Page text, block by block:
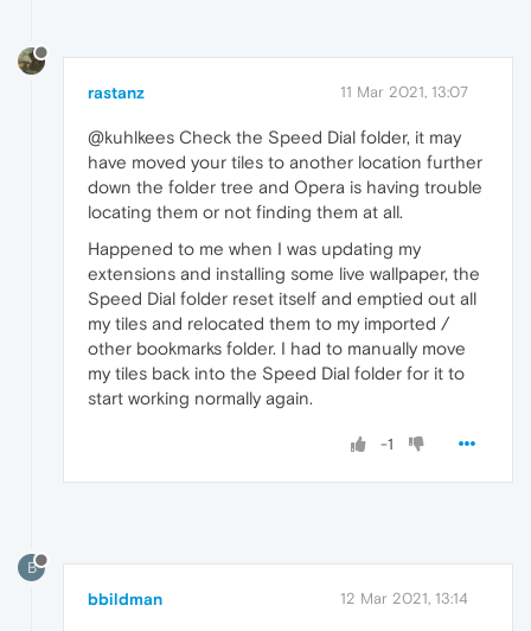
rastanz 11 Mar 2021, 13:07
@kuhlkees Check the Speed Dial folder, it may
have moved your tiles to another location further
down the folder tree and Opera is having trouble
locating them or not finding them at all.
Happened to me when I was updating my
extensions and installing some live wallpaper, the
Speed Dial folder reset itself and emptied out all
my tiles and relocated them to my imported /
other bookmarks folder. I had to manually move
my tiles back into the Speed Dial folder for it to
start working normally again.
-1
B
bbildman 12 Mar 2021, 13:14